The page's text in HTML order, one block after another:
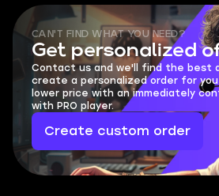
CAN'T FIND WHAT YOU NEED?
Get personalized
Contact us and we'll find the best
create a personalized order for
lower price with an immediately
with PRO player.
Create custom order